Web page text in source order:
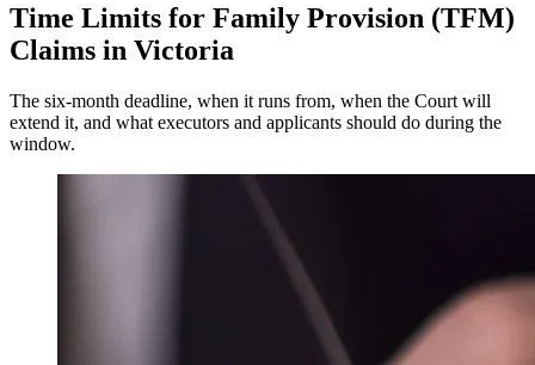
Time Limits for Family Provision (TFM)
Claims in Victoria
The six-month deadline, when it runs from, when the Court will
extend it, and what executors and applicants should do during the
window.